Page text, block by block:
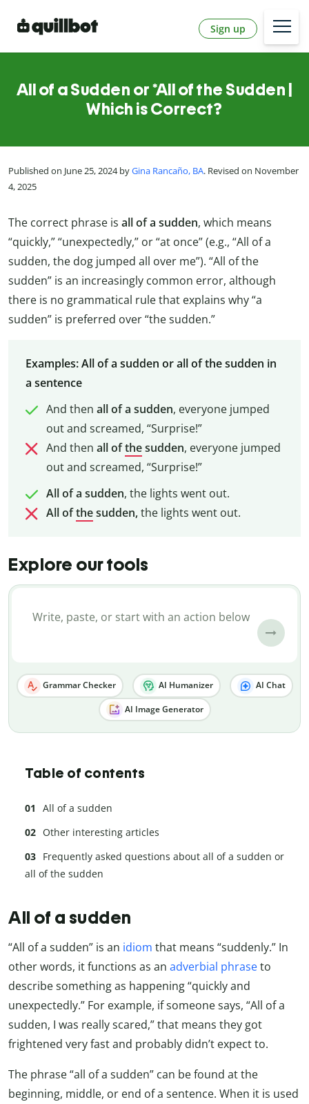
Sign up
All of a Sudden or *All of the Sudden |
Which is Correct?
Published on June 25, 2024 byGina Rancaño, BA. Revised on November
4, 2025
The correct phrase is all of a sudden, which means
“quickly,” “unexpectedly,” or “at once” (e.g., “All of a
sudden, the dog jumped all over me”). “All of the
sudden” is an increasingly common error, although
there is no grammatical rule that explains why “a
sudden” is preferred over “the sudden.”
Examples: All of a sudden or all of the sudden in
a sentence
And then all of a sudden, everyone jumped
out and screamed, “Surprise!”
And then all ofthesudden, everyone jumped
out and screamed, “Surprise!”
All of a sudden, the lights went out.
All ofthesudden,the lights went out.
Explore our tools
Grammar Checker AI Humanizer AI Chat
AI Image Generator
Table of contents
All of a sudden
Other interesting articles
Frequently asked questions about all of a sudden or
all of the sudden
All of a sudden
“All of a sudden” is an idiom that means “suddenly.” In
other words, it functions as an adverbial phraseto
describe something as happening “quickly and
unexpectedly.” For example, if someone says, “All of a
sudden, I was really scared,” that means they got
frightened very fast and probably didn’t expect to.
The phrase “all of a sudden” can be found at the
beginning, middle, or end of a sentence. When it is used